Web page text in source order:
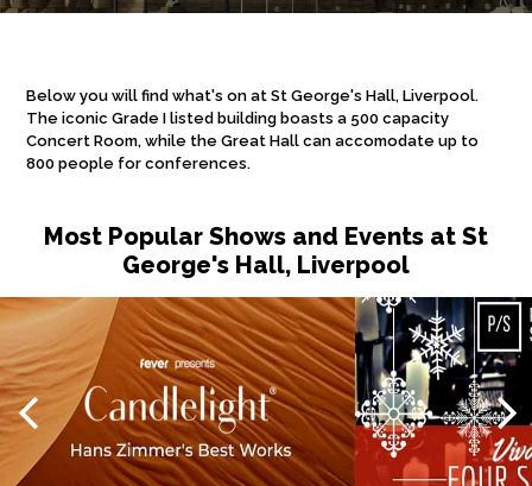
Below you will find what's on at St George's Hall, Liverpool.
The iconic Grade I listed building boasts a 500 capacity
Concert Room, while the Great Hall can accomodate up to
800 people for conferences.
Most Popular Shows and Events at St
George's Hall, Liverpool